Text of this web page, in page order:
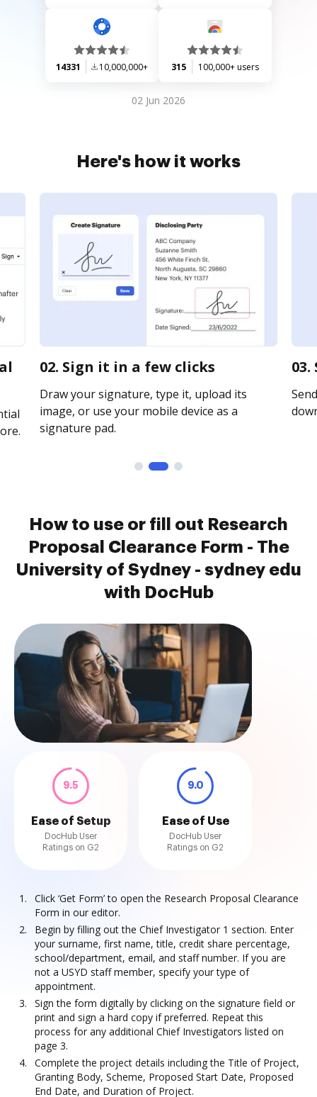
14331 10,000,000+ 315 100,000+ users
02 Jun 2026
Here's how it works
02. Sign it in a few clicks
Draw your signature, type it, upload its
image, or use your mobile device as a
signature pad.
How to use or fill out Research
Proposal Clearance Form - The
University of Sydney - sydney edu
with DocHub
9.5
Ease of Setup
DocHub User
Ratings on G2
9.0
Ease of Use
DocHub User
Ratings on G2
Click ‘Get Form’ to open the Research Proposal Clearance
Form in our editor.
Begin by filling out the Chief Investigator 1 section. Enter
your surname, first name, title, credit share percentage,
school/department, email, and staff number. If you are
not a USYD staff member, specify your type of
appointment.
Sign the form digitally by clicking on the signature field or
print and sign a hard copy if preferred. Repeat this
process for any additional Chief Investigators listed on
page 3.
Complete the project details including the Title of Project,
Granting Body, Scheme, Proposed Start Date, Proposed
End Date, and Duration of Project.